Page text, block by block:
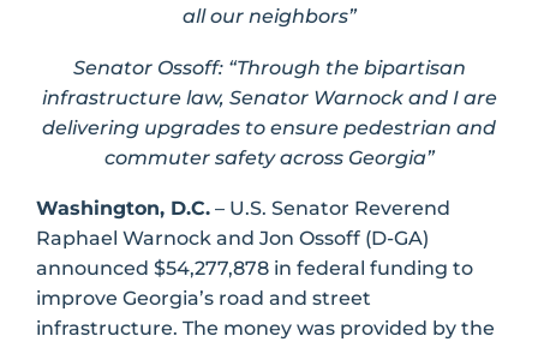
all our neighbors”
Senator Ossoff: “Through the bipartisan
infrastructure law, Senator Warnock and I are
delivering upgrades to ensure pedestrian and
commuter safety across Georgia”
Washington, D.C. – U.S. Senator Reverend
Raphael Warnock and Jon Ossoff (D-GA)
announced $54,277,878 in federal funding to
improve Georgia’s road and street
infrastructure. The money was provided by the